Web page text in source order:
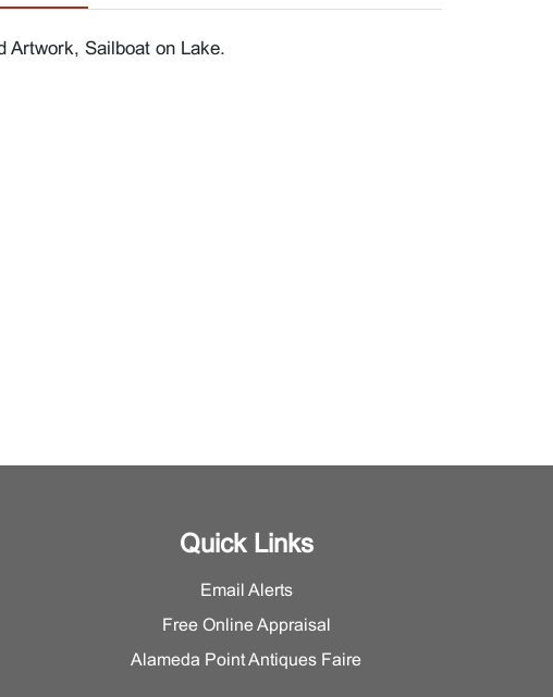
Artwork, Sailboat on Lake.
Quick Links
Email Alerts
Free Online Appraisal
Alameda Point Antiques Faire